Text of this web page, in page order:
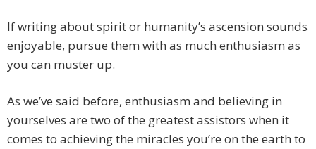
If writing about spirit or humanity’s ascension sounds
enjoyable, pursue them with as much enthusiasm as
you can muster up.
As we’ve said before, enthusiasm and believing in
yourselves are two of the greatest assistors when it
comes to achieving the miracles you’re on the earth to